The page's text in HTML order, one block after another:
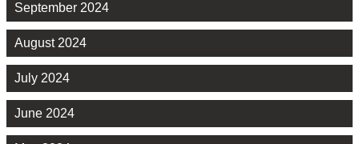
September 2024
August 2024
July 2024
June 2024